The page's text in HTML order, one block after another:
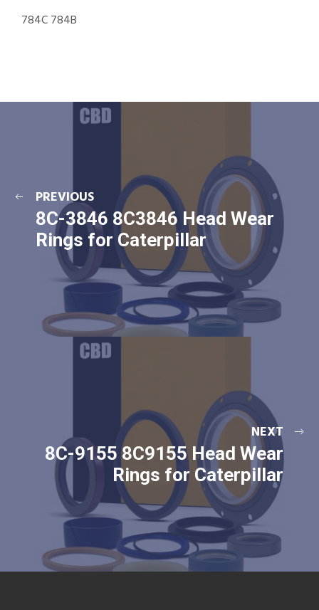
784C 784B
PREVIOUS
8C-3846 8C3846 Head Wear
Rings for Caterpillar
NEXT
8C-9155 8C9155 Head Wear
Rings for Caterpillar